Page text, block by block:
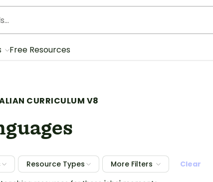
Free Resources
CURRICULUM V8
Resource Types More Filters
Clear